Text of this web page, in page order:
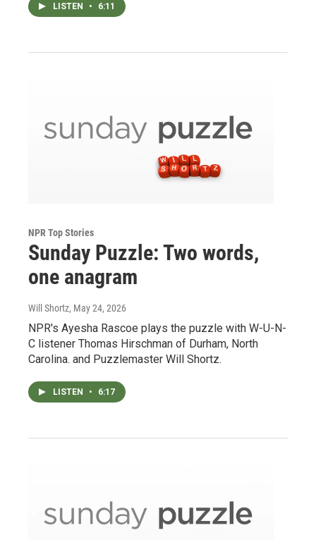
LISTEN • 6:11
NPR Top Stories
Sunday Puzzle: Two words,
one anagram
Will Shortz, May 24, 2026
NPR's Ayesha Rascoe plays the puzzle with W-U-N-
C listener Thomas Hirschman of Durham, North
Carolina. and Puzzlemaster Will Shortz.
LISTEN • 6:17